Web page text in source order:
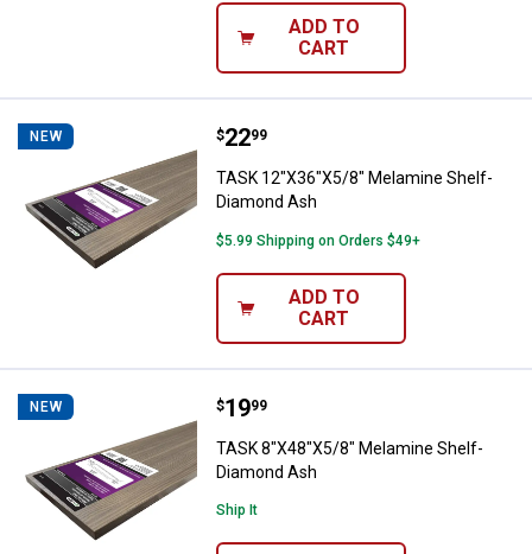
ADD TO
CART
NEW TASK 12"X36"X5/8" Melamine
Price:
$22
. 99
TASK 12"X36"X5/8" Melamine Shelf-
Diamond Ash
$5.99 Shipping on Orders $49+
ADD TO
CART
NEW TASK 8"X48"X5/8" Melamine
Price:
$19
. 99
TASK 8"X48"X5/8" Melamine Shelf-
Diamond Ash
Ship It